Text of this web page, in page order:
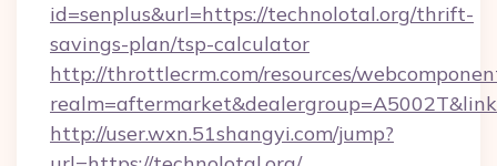
id=senplus&url=https://technolotal.org/thrift-
savings-plan/tsp-calculator
http://throttlecrm.com/resources/
http://user.wxn.51shangyi.com/jump?